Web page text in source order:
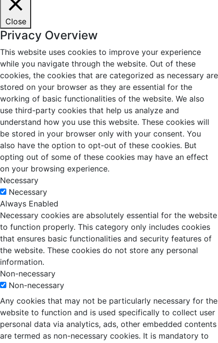
Close
Privacy Overview
This website uses cookies to improve your experience
while you navigate through the website. Out of these
cookies, the cookies that are categorized as necessary are
stored on your browser as they are essential for the
working of basic functionalities of the website. We also
use third-party cookies that help us analyze and
understand how you use this website. These cookies will
be stored in your browser only with your consent. You
also have the option to opt-out of these cookies. But
opting out of some of these cookies may have an effect
on your browsing experience.
Necessary
Necessary
Always Enabled
Necessary cookies are absolutely essential for the website
to function properly. This category only includes cookies
that ensures basic functionalities and security features of
the website. These cookies do not store any personal
information.
Non-necessary
Non-necessary
Any cookies that may not be particularly necessary for the
website to function and is used specifically to collect user
personal data via analytics, ads, other embedded contents
are termed as non-necessary cookies. It is mandatory to